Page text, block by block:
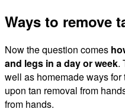
Ways to remove
Now the question comes
and legs in a day or week.
well as homemade ways for
upon tan removal from
from hands.